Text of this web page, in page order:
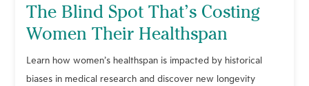
The Blind Spot That’s Costing
Women Their Healthspan
Learn how women’s healthspan is impacted by historical
biases in medical research and discover new longevity